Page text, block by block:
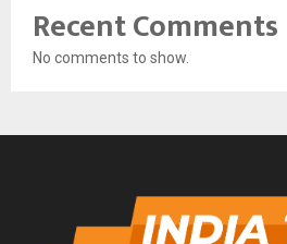
Recent Comments
No comments to show.